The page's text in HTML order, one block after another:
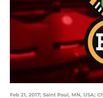
Feb 21, 2017; Saint Paul, MN, USA;